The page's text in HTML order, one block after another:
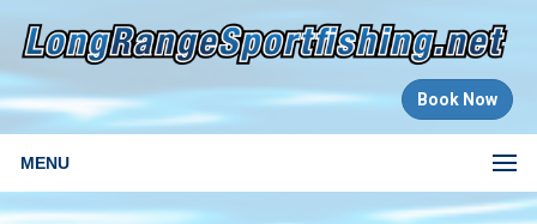
Book Now
MENU